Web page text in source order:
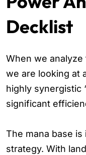
Decklist
When we
we are looking at
highly synergistic
significant
The mana base
strategy. With